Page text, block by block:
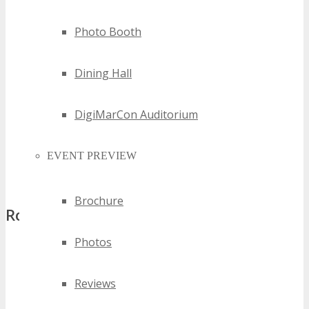
Photo Booth
Dining Hall
DigiMarCon Auditorium
EVENT PREVIEW
Brochure
Photos
Reviews
Listing Media Partner on all marketing collaterals related to
Event mailers
Advertisement in the official conference program book
Complimentary insertion (one page flyer) in all attendee
Recognition during DigiMarCon and on the social media
Role of the Media Partner
hosted the first time in the region